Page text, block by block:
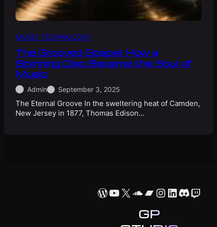
MUSIC TECHNOLOGY
The Grooved Gospel: How a
Spinning Disc Became the Soul of
Music
Admin September 3, 2025
The Eternal Groove In the sweltering heat of Camden,
New Jersey in 1877, Thomas Edison…
WordPress
YouTube
X SoundCloud
Bandcamp
Instagram
LinkedIn
GP